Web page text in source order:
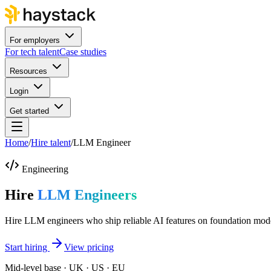
For employers
For tech talentCase studies
Resources
Login
Get started
Home/Hire talent/LLM Engineer
Engineering
Hire LLM Engineers
Hire LLM engineers who ship reliable AI features on foundation
Start hiring
View pricing
Mid-level base · UK · US · EU